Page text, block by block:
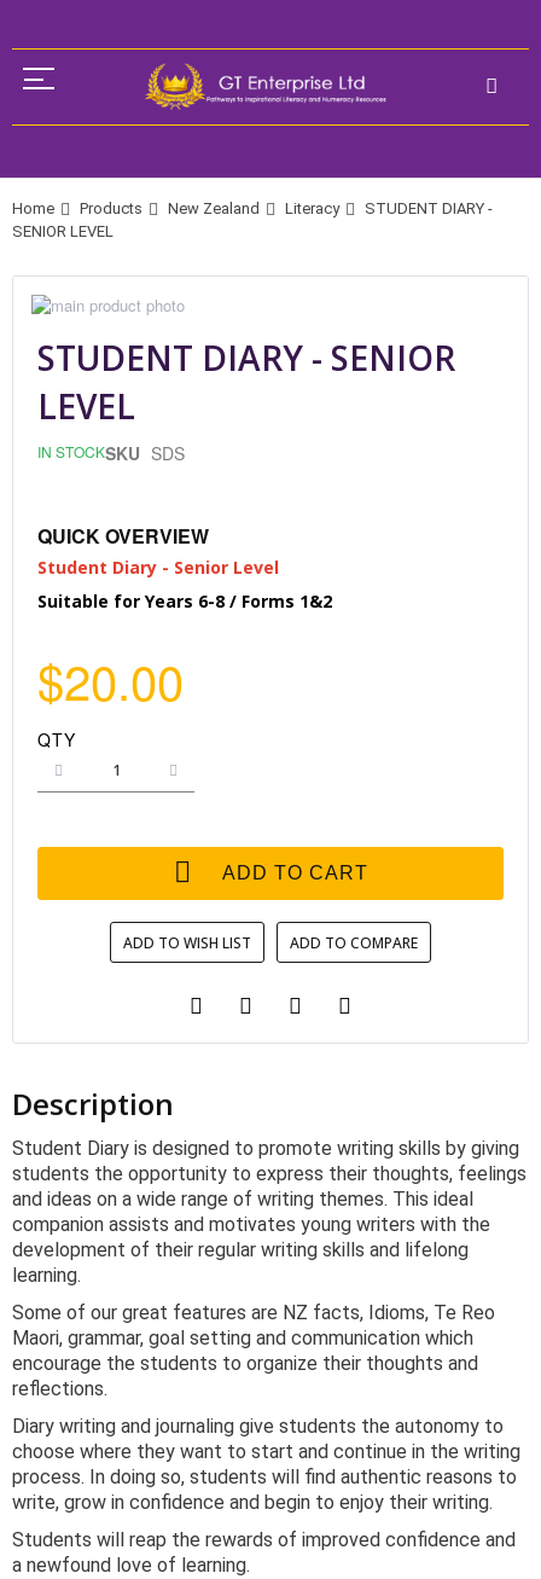
Home Products New Zealand Literacy
STUDENT DIARY -
SENIOR LEVEL
Skip
the
end
images
gallery
to
the
the
images
STUDENT DIARY - SENIOR
LEVEL
IN STOCKSKU SDS
QUICK OVERVIEW
Student Diary - Senior Level
Suitable for Years 6-8 / Forms 1&2
$20.00
QTY
ADD TO CART
ADD TO WISH LIST ADD TO COMPARE
Description
Student Diary is designed to promote writing skills by giving
students the opportunity to express their thoughts, feelings
and ideas on a wide range of writing themes. This ideal
companion assists and motivates young writers with the
development of their regular writing skills and lifelong
learning.
Some of our great features are NZ facts, Idioms, Te Reo
Maori, grammar, goal setting and communication which
encourage the students to organize their thoughts and
reflections.
Diary writing and journaling give students the autonomy to
choose where they want to start and continue in the writing
process. In doing so, students will find authentic reasons to
write, grow in confidence and begin to enjoy their writing.
Students will reap the rewards of improved confidence and
a newfound love of learning.